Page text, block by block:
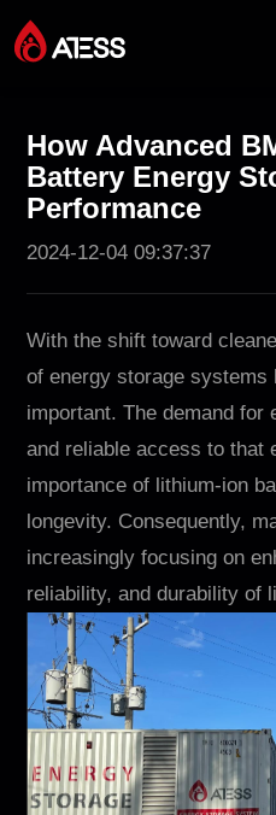
Soluciones
Acerca de ATESS
Soporte
EnerCollege
Contacto
How Advanced
Battery Energy
Performance
2024-12-04 09:37:37
With the shift toward
of energy storage
important. The demand for
and reliable access to that
importance of lithium-ion
longevity. Consequently,
increasingly focusing on
reliability, and durability of